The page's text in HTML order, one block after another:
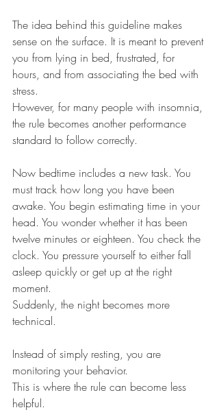
The idea behind this guideline makes
sense on the surface. It is meant to prevent
you from lying in bed, frustrated, for
hours, and from associating the bed with
stress.
However, for many people with insomnia,
the rule becomes another performance
standard to follow correctly.
Now bedtime includes a new task. You
must track how long you have been
awake. You begin estimating time in your
head. You wonder whether it has been
twelve minutes or eighteen. You check the
clock. You pressure yourself to either fall
asleep quickly or get up at the right
moment.
Suddenly, the night becomes more
technical.
Instead of simply resting, you are
monitoring your behavior.
This is where the rule can become less
helpful.